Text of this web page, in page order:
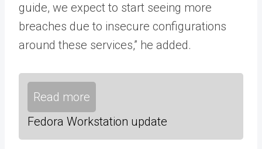
guide, we expect to start seeing more
breaches due to insecure configurations
around these services,” he added.
Read more
Fedora Workstation update